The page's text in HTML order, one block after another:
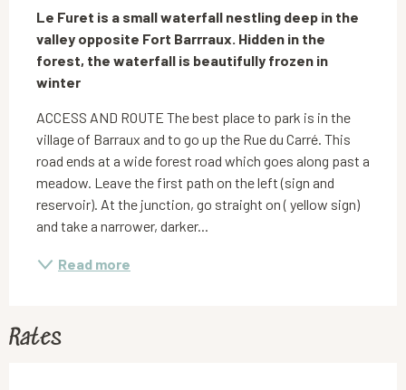
Le Furet is a small waterfall nestling deep in the
valley opposite Fort Barrraux. Hidden in the
forest, the waterfall is beautifully frozen in
winter
ACCESS AND ROUTE The best place to park is in the
village of Barraux and to go up the Rue du Carré. This
road ends at a wide forest road which goes along past a
meadow. Leave the first path on the left (sign and
reservoir). At the junction, go straight on ( yellow sign)
and take a narrower, darker...
Read more
Rates